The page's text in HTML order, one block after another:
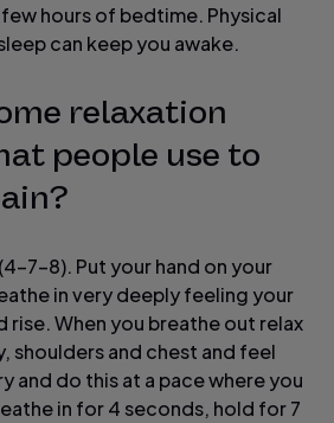
hours of bedtime. Physical
can keep you awake.
relaxation
people use to
7-8). Put your hand on your
in very deeply feeling your
rise. When you breathe out relax
shoulders and chest and feel
and do this at a pace where you
in for 4 seconds, hold for 7